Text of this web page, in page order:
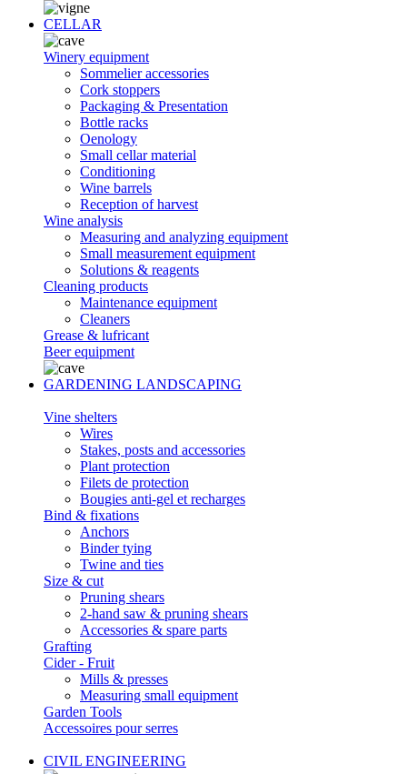
CELLAR
Winery equipment
Sommelier accessories
Cork stoppers
Packaging & Presentation
Bottle racks
Oenology
Small cellar material
Conditioning
Wine barrels
Reception of harvest
Wine analysis
Measuring and analyzing equipment
Small measurement equipment
Solutions & reagents
Cleaning products
Maintenance equipment
Cleaners
Grease & lufricant
Beer equipment
GARDENING LANDSCAPING
Vine shelters
Wires
Stakes, posts and accessories
Plant protection
Filets de protection
Bougies anti-gel et recharges
Bind & fixations
Anchors
Binder tying
Twine and ties
Size & cut
Pruning shears
2-hand saw & pruning shears
Accessories & spare parts
Grafting
Cider - Fruit
Mills & presses
Measuring small equipment
Garden Tools
Accessoires pour serres
CIVIL ENGINEERING